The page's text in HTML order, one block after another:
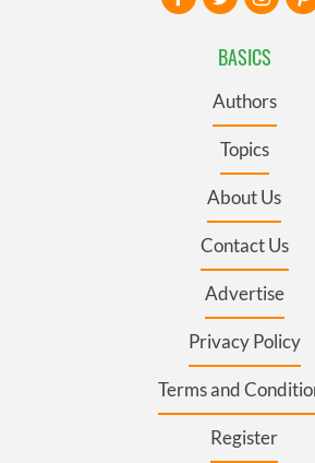
BASICS
Authors
Topics
About Us
Contact Us
Advertise
Privacy Policy
Terms and
Register